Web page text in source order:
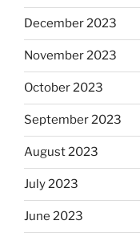
December 2023
November 2023
October 2023
September 2023
August 2023
July 2023
June 2023